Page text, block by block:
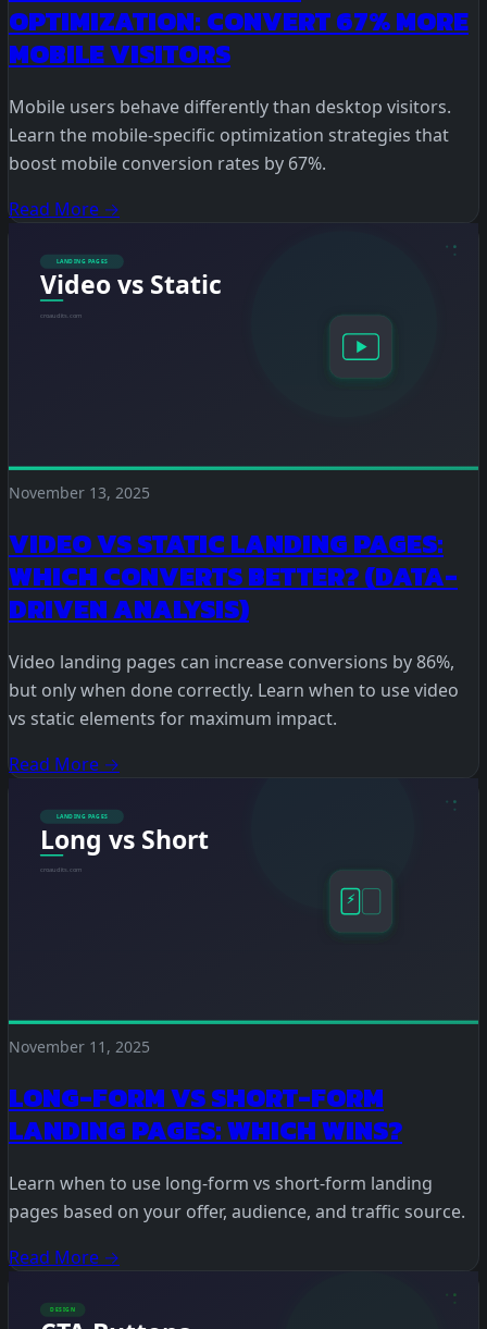
OPTIMIZATION: CONVERT 67% MORE
MOBILE VISITORS
Mobile users behave differently than desktop visitors.
Learn the mobile-specific optimization strategies that
boost mobile conversion rates by 67%.
Read More →
November 13, 2025
VIDEO VS STATIC LANDING PAGES:
WHICH CONVERTS BETTER? (DATA-
DRIVEN ANALYSIS)
Video landing pages can increase conversions by 86%,
but only when done correctly. Learn when to use video
vs static elements for maximum impact.
Read More →
November 11, 2025
LONG-FORM VS SHORT-FORM
LANDING PAGES: WHICH WINS?
Learn when to use long-form vs short-form landing
pages based on your offer, audience, and traffic source.
Read More →